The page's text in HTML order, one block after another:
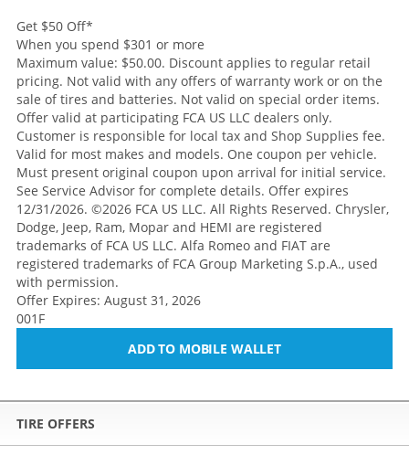
Get $50 Off*
When you spend $301 or more
Maximum value: $50.00. Discount applies to regular retail
pricing. Not valid with any offers of warranty work or on the
sale of tires and batteries. Not valid on special order items.
Offer valid at participating FCA US LLC dealers only.
Customer is responsible for local tax and Shop Supplies fee.
Valid for most makes and models. One coupon per vehicle.
Must present original coupon upon arrival for initial service.
See Service Advisor for complete details. Offer expires
12/31/2026. ©2026 FCA US LLC. All Rights Reserved. Chrysler,
Dodge, Jeep, Ram, Mopar and HEMI are registered
trademarks of FCA US LLC. Alfa Romeo and FIAT are
registered trademarks of FCA Group Marketing S.p.A., used
with permission.
Offer Expires: August 31, 2026
001F
ADD TO MOBILE WALLET
TIRE OFFERS